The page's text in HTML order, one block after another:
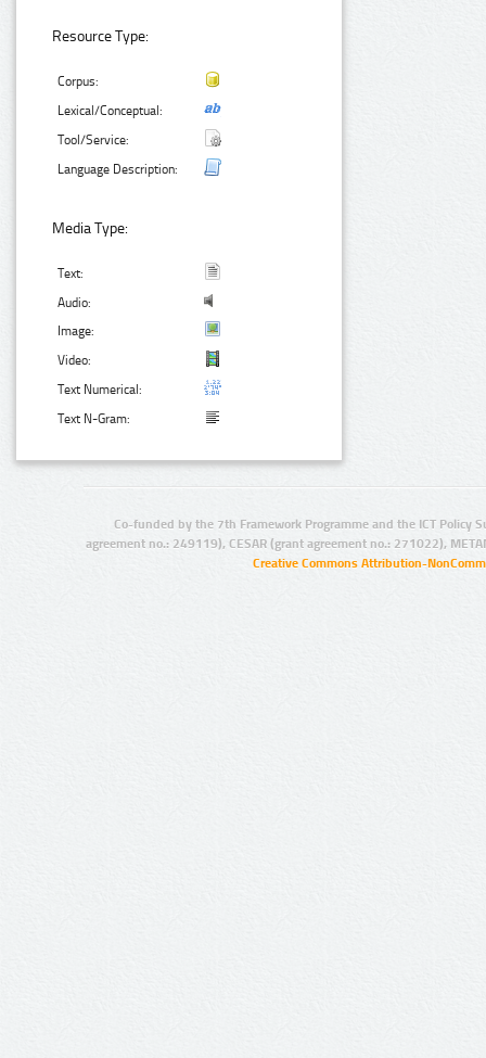
Resource Type:
Corpus:
Lexical/Conceptual:
Tool/Service:
Language Description:
Media Type:
Text:
Audio:
Image:
Video:
Text Numerical:
Text N-Gram:
Co-funded by the 7th Framework Programme and the ICT Policy
agreement no.: 249119), CESAR (grant agreement no.: 271022),
Creative Commons Attribution-